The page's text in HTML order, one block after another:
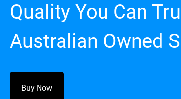
Quality You Can
Australian Owned
Buy Now